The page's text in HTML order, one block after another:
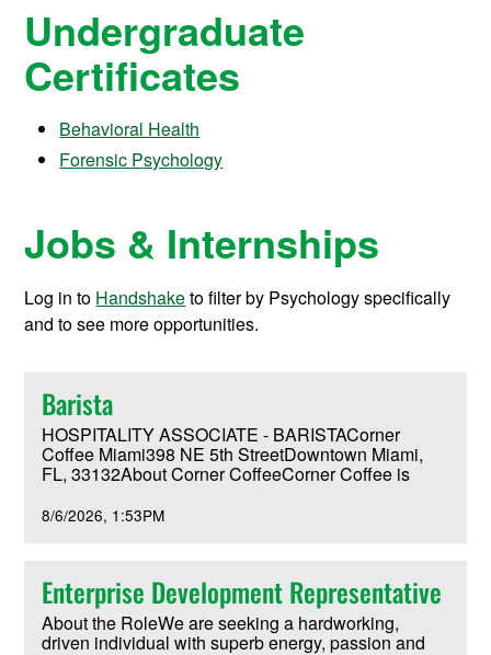
Undergraduate
Certificates
Behavioral Health
Forensic Psychology
Jobs & Internships
Log in to Handshaketo filter by Psychology specifically
and to see more opportunities.
Barista
HOSPITALITY ASSOCIATE - BARISTACorner
Coffee Miami398 NE 5th StreetDowntown Miami,
FL, 33132About Corner CoffeeCorner Coffee is
located in the heart of downtown Miami within First
and the broader Miami community through
exceptional coffee, meaningful service, and
beautiful gathering spaces.All café profits support
8/6/2026 1:53PM
Enterprise Development Representative
About the RoleWe are seeking a hardworking,
driven individual with superb energy, passion and